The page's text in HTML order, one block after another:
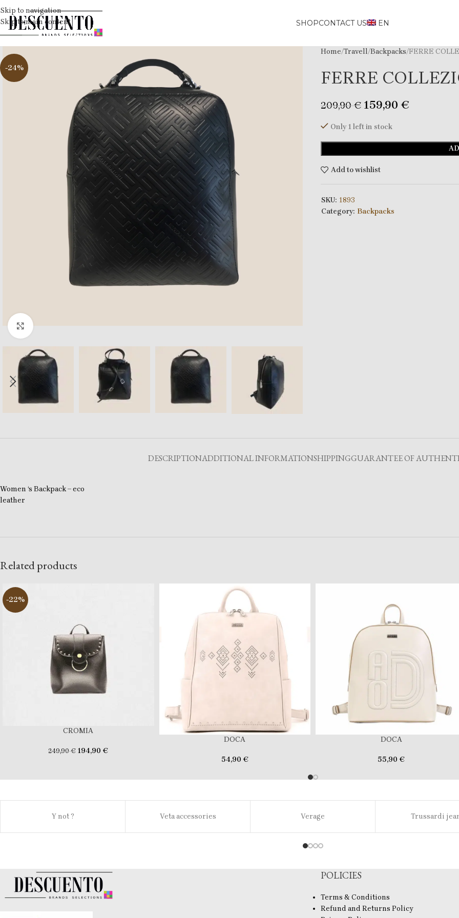
Skip to navigation
Skip to main content
SHOPCONTACT US EN
-24%
Home Travell Backpacks FERRE
FERRE
209,90€ 159,90 €
Only 1 left in stock
Add to wishlist
SKU: 1893
Category: Backpacks
DESCRIPTIONADDITIONAL INFORMATIONSHIPPINGGUARANTEE OF
Women ‘s Backpack – eco
leather
Related products
-22%
CROMIA
249,90€ 194,90 €
DOCA
54,90 €
DOCA
55,90 €
Y not ? Veta accessories Verage Trussardi
POLICIES
Terms & Conditions
Refund and Returns Policy